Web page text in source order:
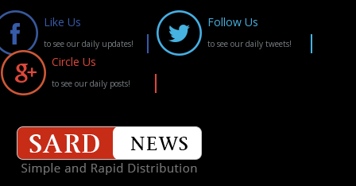
Like Us
to see our daily updates!
Follow Us
to see our daily tweets!
Circle Us
to see our daily posts!